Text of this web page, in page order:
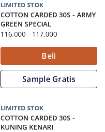
LIMITED STOK
COTTON CARDED 30S - ARMY
GREEN SPECIAL
116.000 - 117.000
Beli
Sample Gratis
LIMITED STOK
COTTON CARDED 30S -
KUNING KENARI